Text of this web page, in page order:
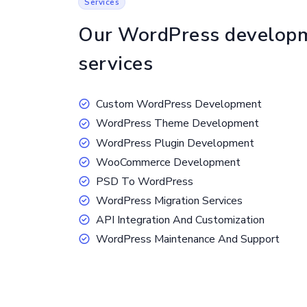
Services
Our WordPress
services
Custom WordPress Development
WordPress Theme Development
WordPress Plugin Development
WooCommerce Development
PSD To WordPress
WordPress Migration Services
API Integration And Customization
WordPress Maintenance And Support